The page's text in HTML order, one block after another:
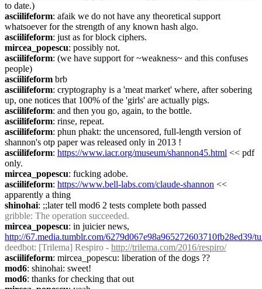
to date.)
asciilifeform: afaik we do not have any theoretical support
whatsoever for the strength of any known hash algo.
asciilifeform: just as for block ciphers.
mircea_popescu: possibly not.
asciilifeform: (we have support for ~weakness~ and this confuses
people)
asciilifeform brb
asciilifeform: cryptography is a 'meat market' where, after sobering
up, one notices that 100% of the 'girls' are actually pigs.
asciilifeform: and then you go, again, to the bottle.
asciilifeform: rinse, repeat.
asciilifeform: phun phakt: the uncensored, full-length version of
shannon's otp paper was released only in 2013 !
asciilifeform: https://www.iacr.org/museum/shannon45.html << pdf
only.
mircea_popescu: fucking adobe.
asciilifeform: https://www.bell-labs.com/claude-shannon <<
apparently a thing
shinohai: ;;later tell mod6 2 tests complete both passed
gribble: The operation succeeded.
mircea_popescu
http://67.media.tumblr.com/6279d067e98a965272603710fb28ed39/
deedbot: [Trilema] Respiro - http://trilema.com/2016/respiro/
asciilifeform: mircea_popescu: liberation of the dogs ??
mod6: shinohai: sweet!
mod6: thanks for checking that out